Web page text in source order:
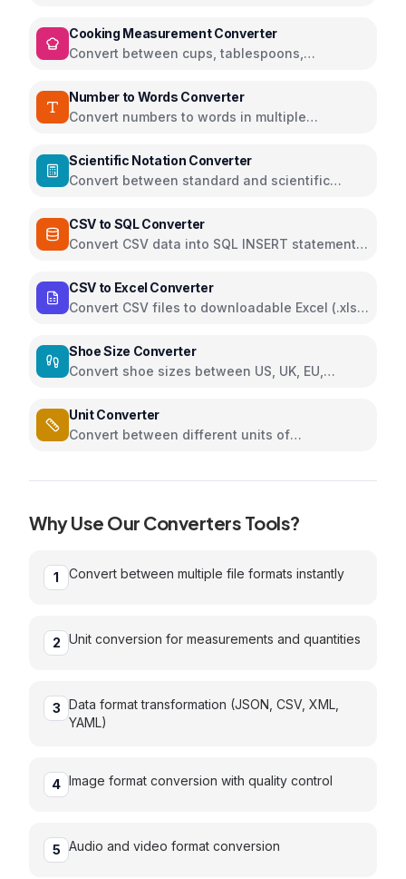
Cooking Measurement Converter
Convert between cups, tablespoons,
Number to Words Converter
Convert numbers to words in multiple
Scientific Notation Converter
Convert between standard and scientific
CSV to SQL Converter
Convert CSV data into SQL INSERT statements
CSV to Excel Converter
Convert CSV files to downloadable Excel (.xlsx)
Shoe Size Converter
Convert shoe sizes between US, UK, EU,
Unit Converter
Convert between different units of
Why Use Our Converters Tools?
1 Convert between multiple file formats instantly
2 Unit conversion for measurements and quantities
3 Data format transformation (JSON, CSV, XML,
YAML)
4 Image format conversion with quality control
5 Audio and video format conversion